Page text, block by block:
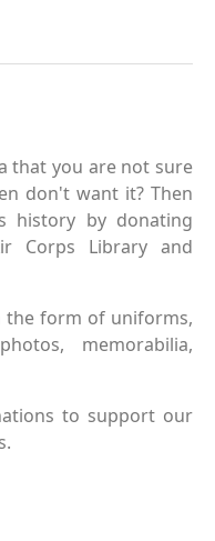
that you are not sure
don't want it? Then
history by donating
Corps Library and
the form of uniforms,
memorabilia,
to support our